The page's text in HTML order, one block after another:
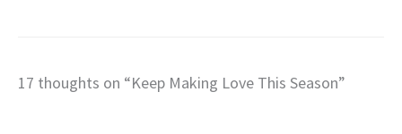
17 thoughts on “Keep Making Love This Season”